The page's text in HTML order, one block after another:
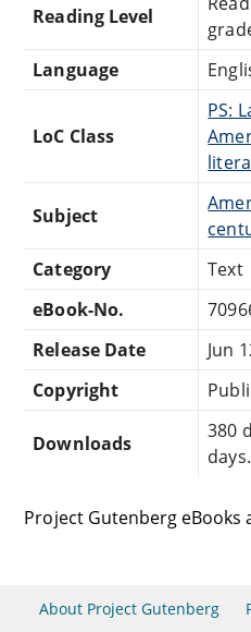
Reading Level
Language
LoC Class
PS:
Subject
Category
Text
eBook-No.
Release Date
Jun
Copyright
Downloads
380
days.
Project Gutenberg eBooks
About Project Gutenberg